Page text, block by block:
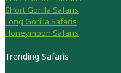
Short Gorilla Safaris
Long Gorilla Safaris
Honeymoon Safaris
Trending Safaris